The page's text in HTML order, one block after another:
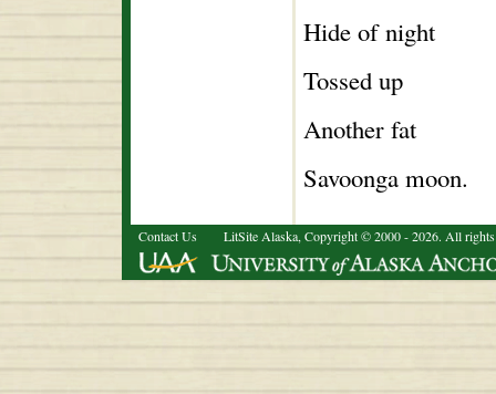
Hide of night
Tossed up
Another fat
Savoonga moon.
Contact Us LitSite Alaska, Copyright © 2000 - 2026. All